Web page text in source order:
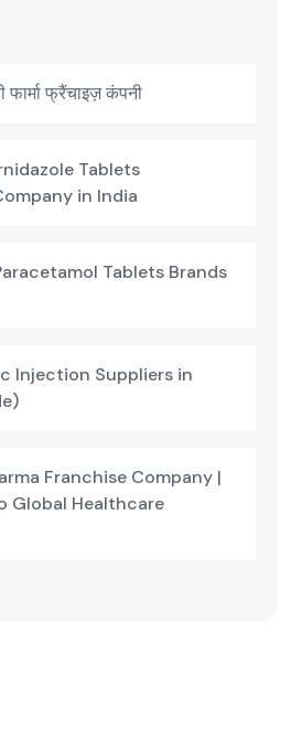
फार्मा फ्रैंचाइज़ कंपनी
Tablets
in India
Tablets Brands
Injection Suppliers in
Franchise Company |
Global Healthcare